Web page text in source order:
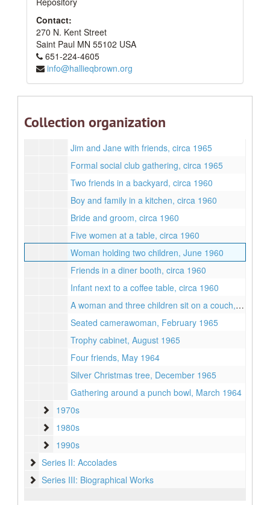
Contact:
270 N. Kent Street
Saint Paul MN 55102 USA
651-224-4605
info@hallieqbrown.org
Collection organization
Sunday best, circa 1965
Dinner Party, No.4, May 1965
Dinner party, No.3, May 1965
Woman smoking in a black dress, September 1961
Margaret, Freddy, Lyneta, and Brian, circa 1967
Jimmy Lee and a tinsel tree, December 1963
Jim and Jane with friends, circa 1965
Formal social club gathering, circa 1965
Two friends in a backyard, circa 1960
Boy and family in a kitchen, circa 1960
Bride and groom, circa 1960
Five women at a table, circa 1960
Woman holding two children, June 1960
Friends in a diner booth, circa 1960
Infant next to a coffee table, circa 1960
A woman and three children sit on a couch, February 1966
Seated camerawoman, February 1965
Trophy cabinet, August 1965
Four friends, May 1964
Silver Christmas tree, December 1965
Gathering around a punch bowl, March 1964
1970s
1970s
1980s
1980s
1990s
1990s
Series II: Accolades
Series II: Accolades
Series III: Biographical Works
Series III: Biographical Works